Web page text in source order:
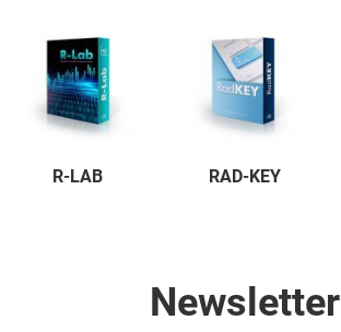
R-LAB RAD-KEY
Newsletter